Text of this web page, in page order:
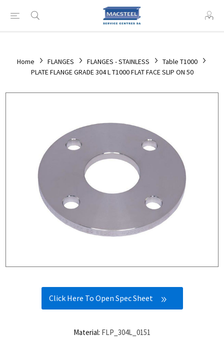
Home FLANGES FLANGES - STAINLESS
Table T1000
PLATE FLANGE GRADE 304 L T1000 FLAT FACE SLIP ON 50
Click Here To Open Spec Sheet
Material: FLP_304L_0151